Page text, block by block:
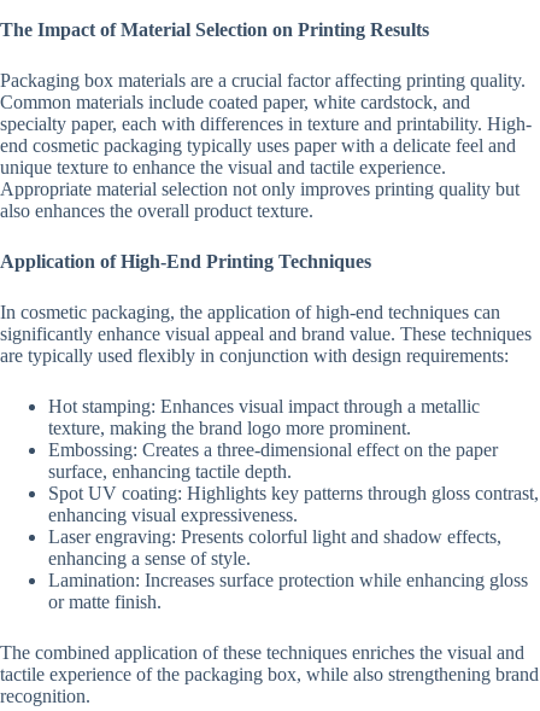
The Impact of Material Selection on Printing Results
Packaging box materials are a crucial factor affecting printing quality.
Common materials include coated paper, white cardstock, and
specialty paper, each with differences in texture and printability. High-
end cosmetic packaging typically uses paper with a delicate feel and
unique texture to enhance the visual and tactile experience.
Appropriate material selection not only improves printing quality but
also enhances the overall product texture.
Application of High-End Printing Techniques
In cosmetic packaging, the application of high-end techniques can
significantly enhance visual appeal and brand value. These techniques
are typically used flexibly in conjunction with design requirements:
Hot stamping: Enhances visual impact through a metallic
texture, making the brand logo more prominent.
Embossing: Creates a three-dimensional effect on the paper
surface, enhancing tactile depth.
Spot UV coating: Highlights key patterns through gloss contrast,
enhancing visual expressiveness.
Laser engraving: Presents colorful light and shadow effects,
enhancing a sense of style.
Lamination: Increases surface protection while enhancing gloss
or matte finish.
The combined application of these techniques enriches the visual and
tactile experience of the packaging box, while also strengthening brand
recognition.